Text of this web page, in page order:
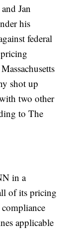
Jan
his
federal
shot up
two other
to The
in a
of its pricing
applicable